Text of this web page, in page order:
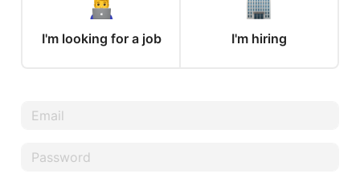
I'm looking for a job I'm hiring